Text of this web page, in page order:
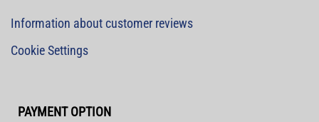
Information about customer reviews
Cookie Settings
PAYMENT OPTION